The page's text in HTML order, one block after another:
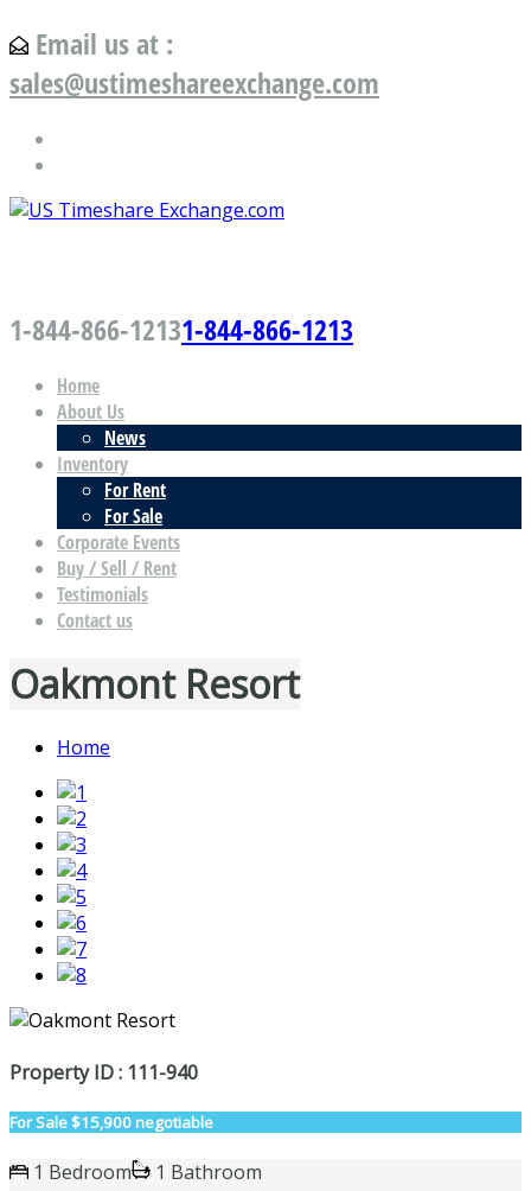
Email us at :
sales@ustimeshareexchange.com
1-844-866-12131-844-866-1213
Home
About Us
News
Inventory
For Rent
For Sale
Corporate Events
Buy / Sell / Rent
Testimonials
Contact us
Oakmont Resort
Home
Property ID : 111-940
For Sale$15,900 negotiable
1 Bedroom
1 Bathroom